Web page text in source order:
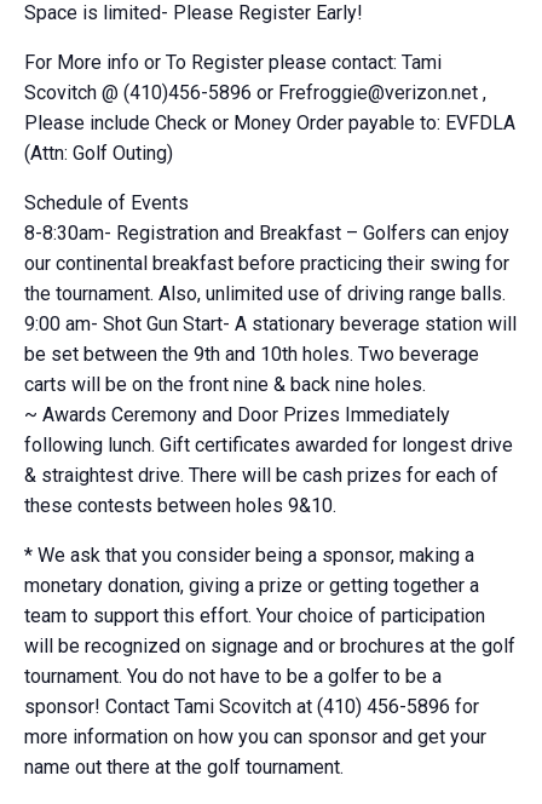
Space is limited- Please Register Early!
For More info or To Register please contact: Tami
Scovitch @ (410)456-5896 or Frefroggie@verizon.net ,
Please include Check or Money Order payable to: EVFDLA
(Attn: Golf Outing)
Schedule of Events
8-8:30am- Registration and Breakfast – Golfers can enjoy
our continental breakfast before practicing their swing for
the tournament. Also, unlimited use of driving range balls.
9:00 am- Shot Gun Start- A stationary beverage station will
be set between the 9th and 10th holes. Two beverage
carts will be on the front nine & back nine holes.
~ Awards Ceremony and Door Prizes Immediately
following lunch. Gift certificates awarded for longest drive
& straightest drive. There will be cash prizes for each of
these contests between holes 9&10.
* We ask that you consider being a sponsor, making a
monetary donation, giving a prize or getting together a
team to support this effort. Your choice of participation
will be recognized on signage and or brochures at the golf
tournament. You do not have to be a golfer to be a
sponsor! Contact Tami Scovitch at (410) 456-5896 for
more information on how you can sponsor and get your
name out there at the golf tournament.